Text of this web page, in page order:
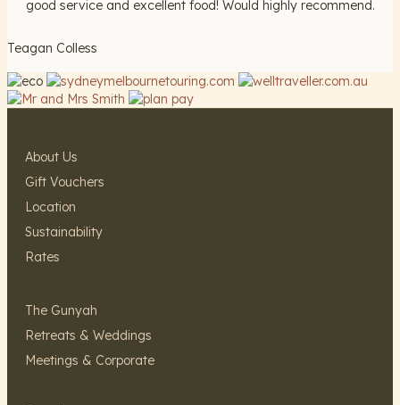
good service and excellent food! Would highly recommend.
Teagan Colless
About Us
Gift Vouchers
Location
Sustainability
Rates
The Gunyah
Retreats & Weddings
Meetings & Corporate